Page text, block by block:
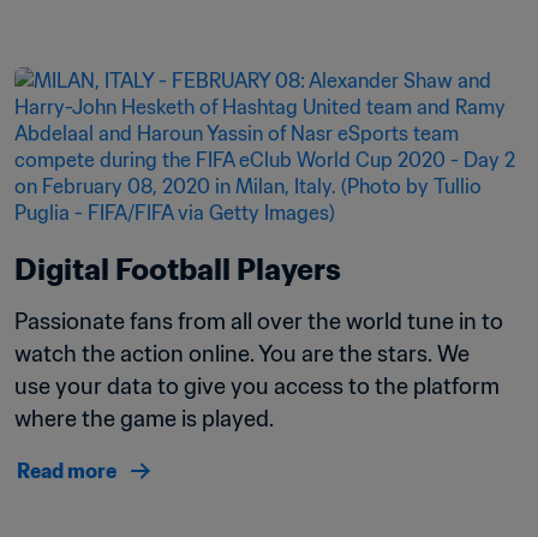
Digital Football Players
Passionate fans from all over the world tune in to
watch the action online. You are the stars. We
use your data to give you access to the platform
where the game is played.
Read more